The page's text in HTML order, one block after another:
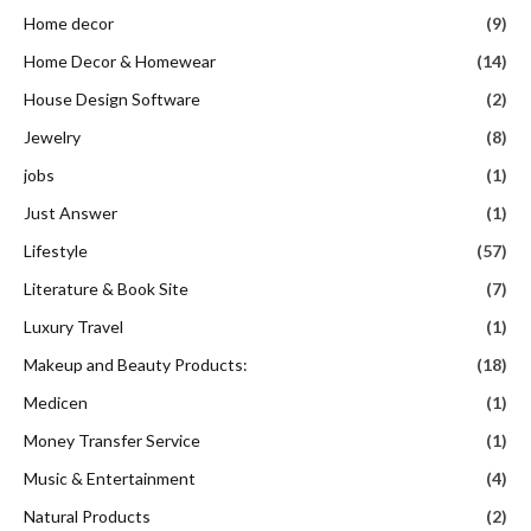
Home decor
(9)
Home Decor & Homewear
(14)
House Design Software
(2)
Jewelry
(8)
jobs
(1)
Just Answer
(1)
Lifestyle
(57)
Literature & Book Site
(7)
Luxury Travel
(1)
Makeup and Beauty Products:
(18)
Medicen
(1)
Money Transfer Service
(1)
Music & Entertainment
(4)
Natural Products
(2)